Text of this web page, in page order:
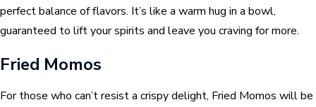
perfect balance of flavors. It’s like a warm hug in a bowl,
guaranteed to lift your spirits and leave you craving for more.
Fried Momos
For those who can’t resist a crispy delight, Fried Momos will be